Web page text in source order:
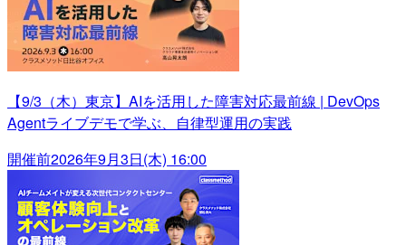
【9/3（木）東京】AIを活用した障害対応最前線 | DevOps
Agentライブデモで学ぶ、自律型運用の実践
開催前2026年9月3日(木) 16:00